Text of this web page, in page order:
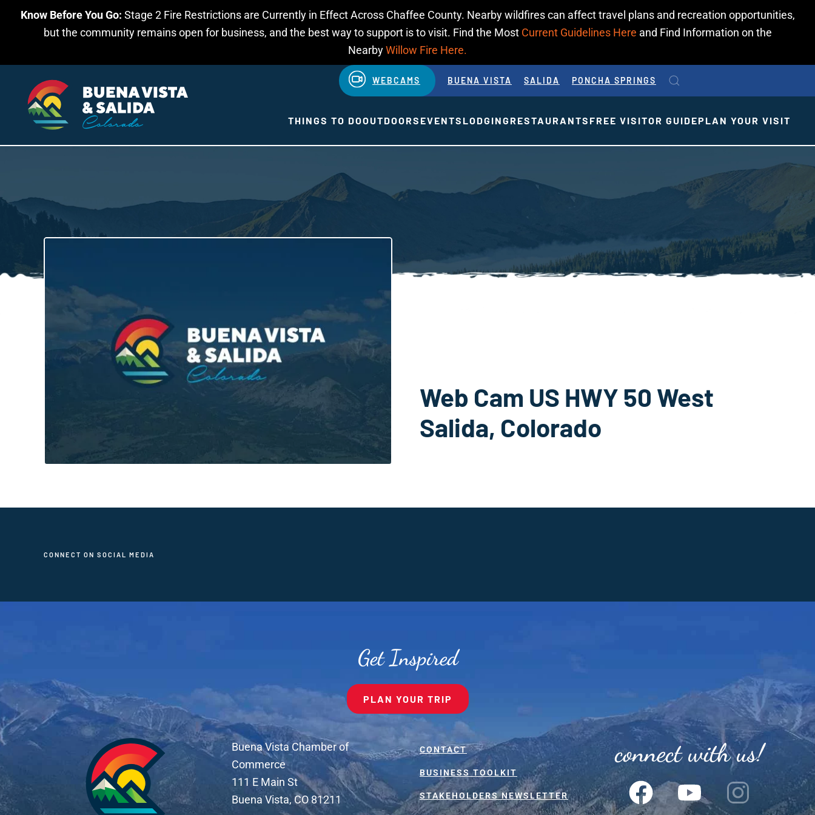
Know Before You Go: Stage 2 Fire Restrictions are Currently in Effect Across Chaffee County. Nearby wildfires can affect travel plans and recreation opportunities,
but the community remains open for business, and the best way to support is to visit. Find the Most Current Guidelines Here and Find Information on the
NearbyWillow Fire Here.
Skip to main content
WEBCAMS BUENA VISTA SALIDA PONCHA SPRINGS
THINGS TO DOOUTDOORS EVENTS LODGING RESTAURANTS FREE VISITOR GUIDEPLAN YOUR VISIT
Web Cam US HWY 50 West
Salida, Colorado
CONNECT ON SOCIAL MEDIA
Get Inspired
PLAN YOUR TRIP
Buena Vista Chamber of
Commerce
111 E Main St
Buena Vista, CO 81211
CONTACT
BUSINESS TOOLKIT
STAKEHOLDERS NEWSLETTER
connect with us!